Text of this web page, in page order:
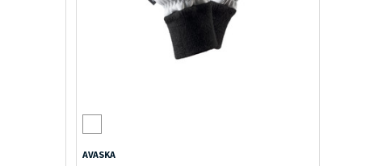
AVASKA